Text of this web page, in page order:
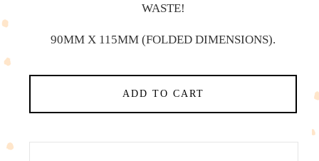
WASTE!
90MM X 115MM (FOLDED DIMENSIONS).
ADD TO CART